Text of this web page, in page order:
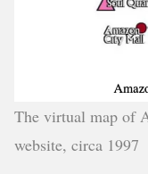
The virtual map of
website, circa 1997